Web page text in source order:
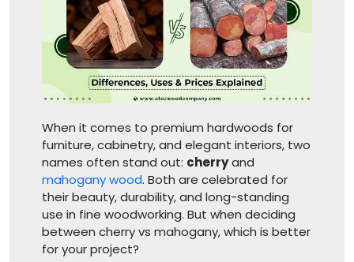
When it comes to premium hardwoods for
furniture, cabinetry, and elegant interiors, two
names often stand out: cherryand
mahogany wood. Both are celebrated for
their beauty, durability, and long-standing
use in fine woodworking. But when deciding
between cherry vs mahogany, which is better
for your project?